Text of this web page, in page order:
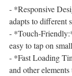
- *Responsive
adapts to different
- *Touch-
easy to tap on
- *Fast Loading
and other